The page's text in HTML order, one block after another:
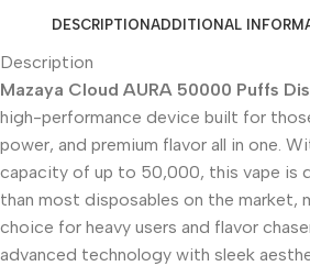
DESCRIPTION ADDITIONAL
Description
Mazaya Cloud AURA 50000 Puffs
high-performance device built for
power, and premium flavor all in one.
capacity of up to 50,000, this vape is
than most disposables on the market,
choice for heavy users and flavor
advanced technology with sleek